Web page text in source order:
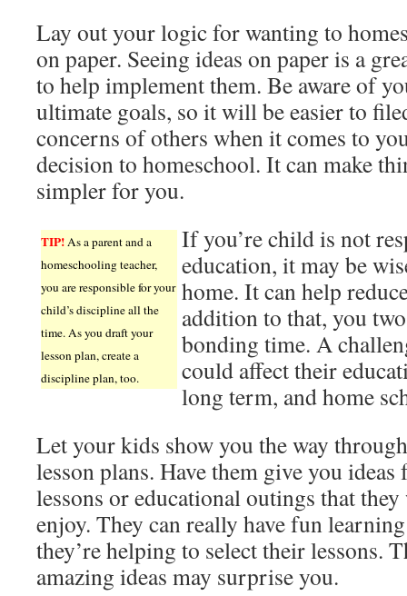
Lay out your logic for wanting to
on paper. Seeing ideas on paper is a
to help implement them. Be aware of
ultimate goals, so it will be easier to
concerns of others when it comes to
decision to homeschool. It can make
simpler for you.
TIP!As a parent and a
homeschooling teacher,
you are responsible for your
child’s discipline all the
time. As you draft your
lesson plan, create a
discipline plan, too.
If you’re child is not
education, it may be
home. It can help
addition to that, you
bonding time. A
could affect their
long term, and home
Let your kids show you the way
lesson plans. Have them give you
lessons or educational outings that
enjoy. They can really have fun
they’re helping to select their lessons.
amazing ideas may surprise you.